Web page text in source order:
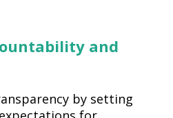
and
by setting